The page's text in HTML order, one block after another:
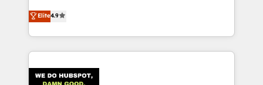
we blend strategy, creativity, and technology to help
organisations scale smarter and grow stronger.
creativity to achieve measurable results. Founded in
Barcelona and operating across Spain, LATAM, and
the UK, we support global companies in building
smarter marketing, sales, and customer success
Iberia (Spain & Portugal), we combine human insight
Elite4.9